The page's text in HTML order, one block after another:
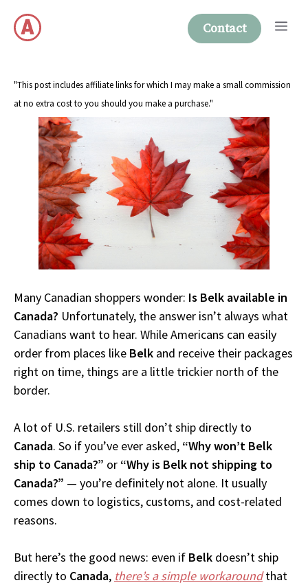
content
Contact
"This post includes affiliate links for which I may make a small commission
at no extra cost to you should you make a purchase."
Many Canadian shoppers wonder: Is Belk available in
Canada? Unfortunately, the answer isn’t always what
Canadians want to hear. While Americans can easily
order from places like Belk and receive their packages
right on time, things are a little trickier north of the
border.
A lot of U.S. retailers still don’t ship directly to
Canada. So if you’ve ever asked, “Why won’t Belk
ship to Canada?” or “Why is Belk not shipping to
Canada?” — you’re definitely not alone. It usually
comes down to logistics, customs, and cost-related
reasons.
But here’s the good news: even if Belk doesn’t ship
directly to Canada, there’s a simple workaroundthat